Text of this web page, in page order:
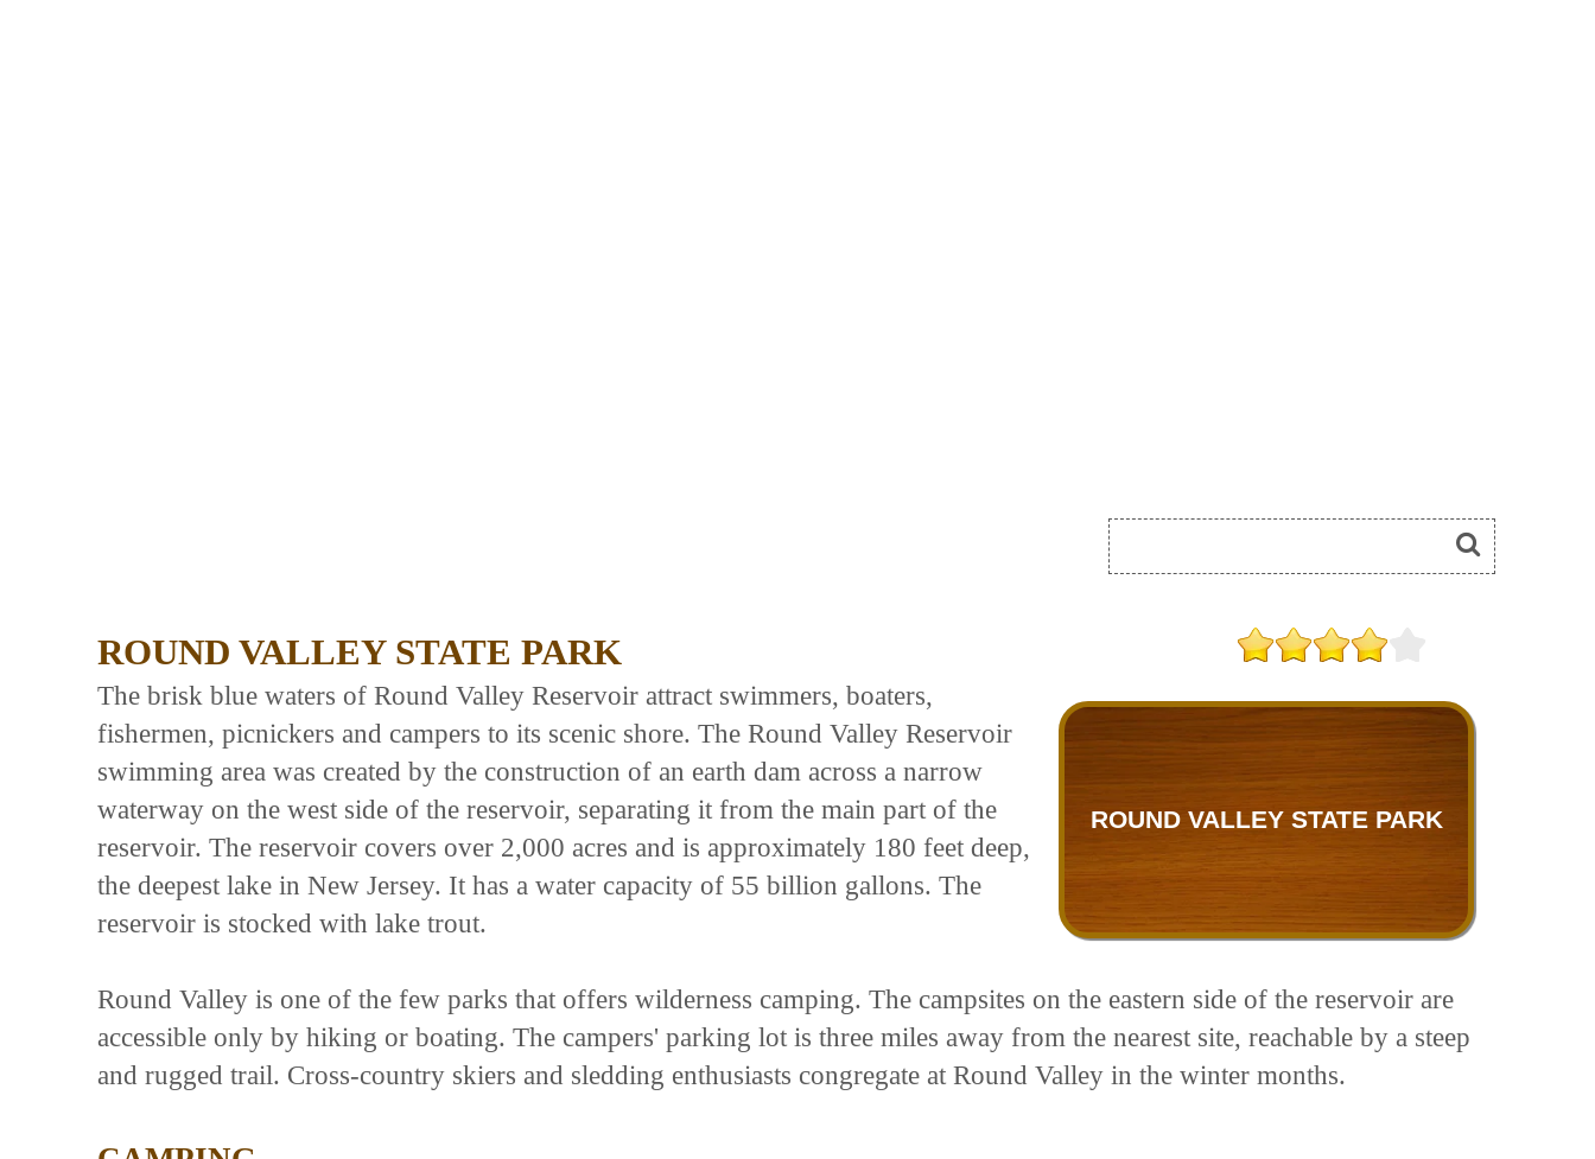
ROUND VALLEY STATE PARK
ROUND VALLEY STATE PARK
The brisk blue waters of Round Valley Reservoir attract swimmers, boaters,
fishermen, picnickers and campers to its scenic shore. The Round Valley Reservoir
swimming area was created by the construction of an earth dam across a narrow
waterway on the west side of the reservoir, separating it from the main part of the
reservoir. The reservoir covers over 2,000 acres and is approximately 180 feet deep,
the deepest lake in New Jersey. It has a water capacity of 55 billion gallons. The
reservoir is stocked with lake trout.
Round Valley is one of the few parks that offers wilderness camping. The campsites on the eastern side of the reservoir are
accessible only by hiking or boating. The campers' parking lot is three miles away from the nearest site, reachable by a steep
and rugged trail. Cross-country skiers and sledding enthusiasts congregate at Round Valley in the winter months.